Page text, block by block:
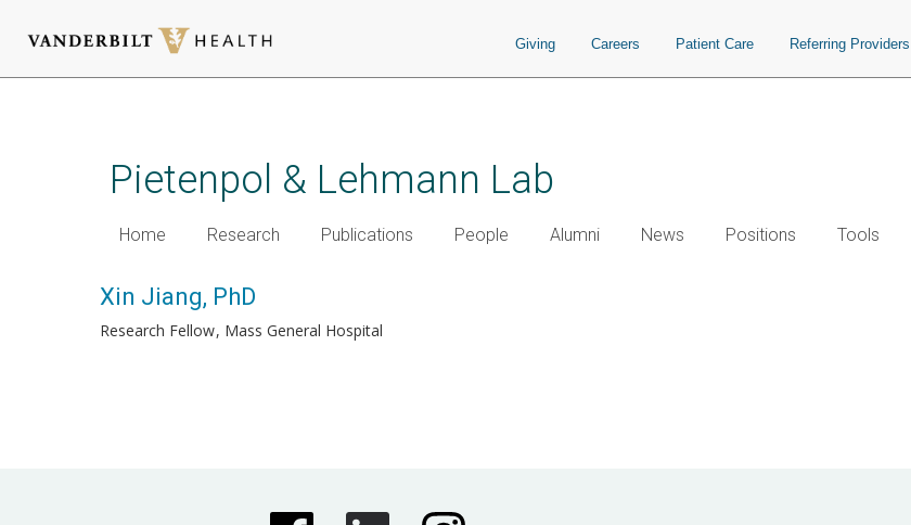
Giving Careers Patient Care Referring Providers
Pietenpol & Lehmann Lab
Home Research Publications People Alumni News Positions Tools
Xin Jiang, PhD
Research Fellow Mass General Hospital